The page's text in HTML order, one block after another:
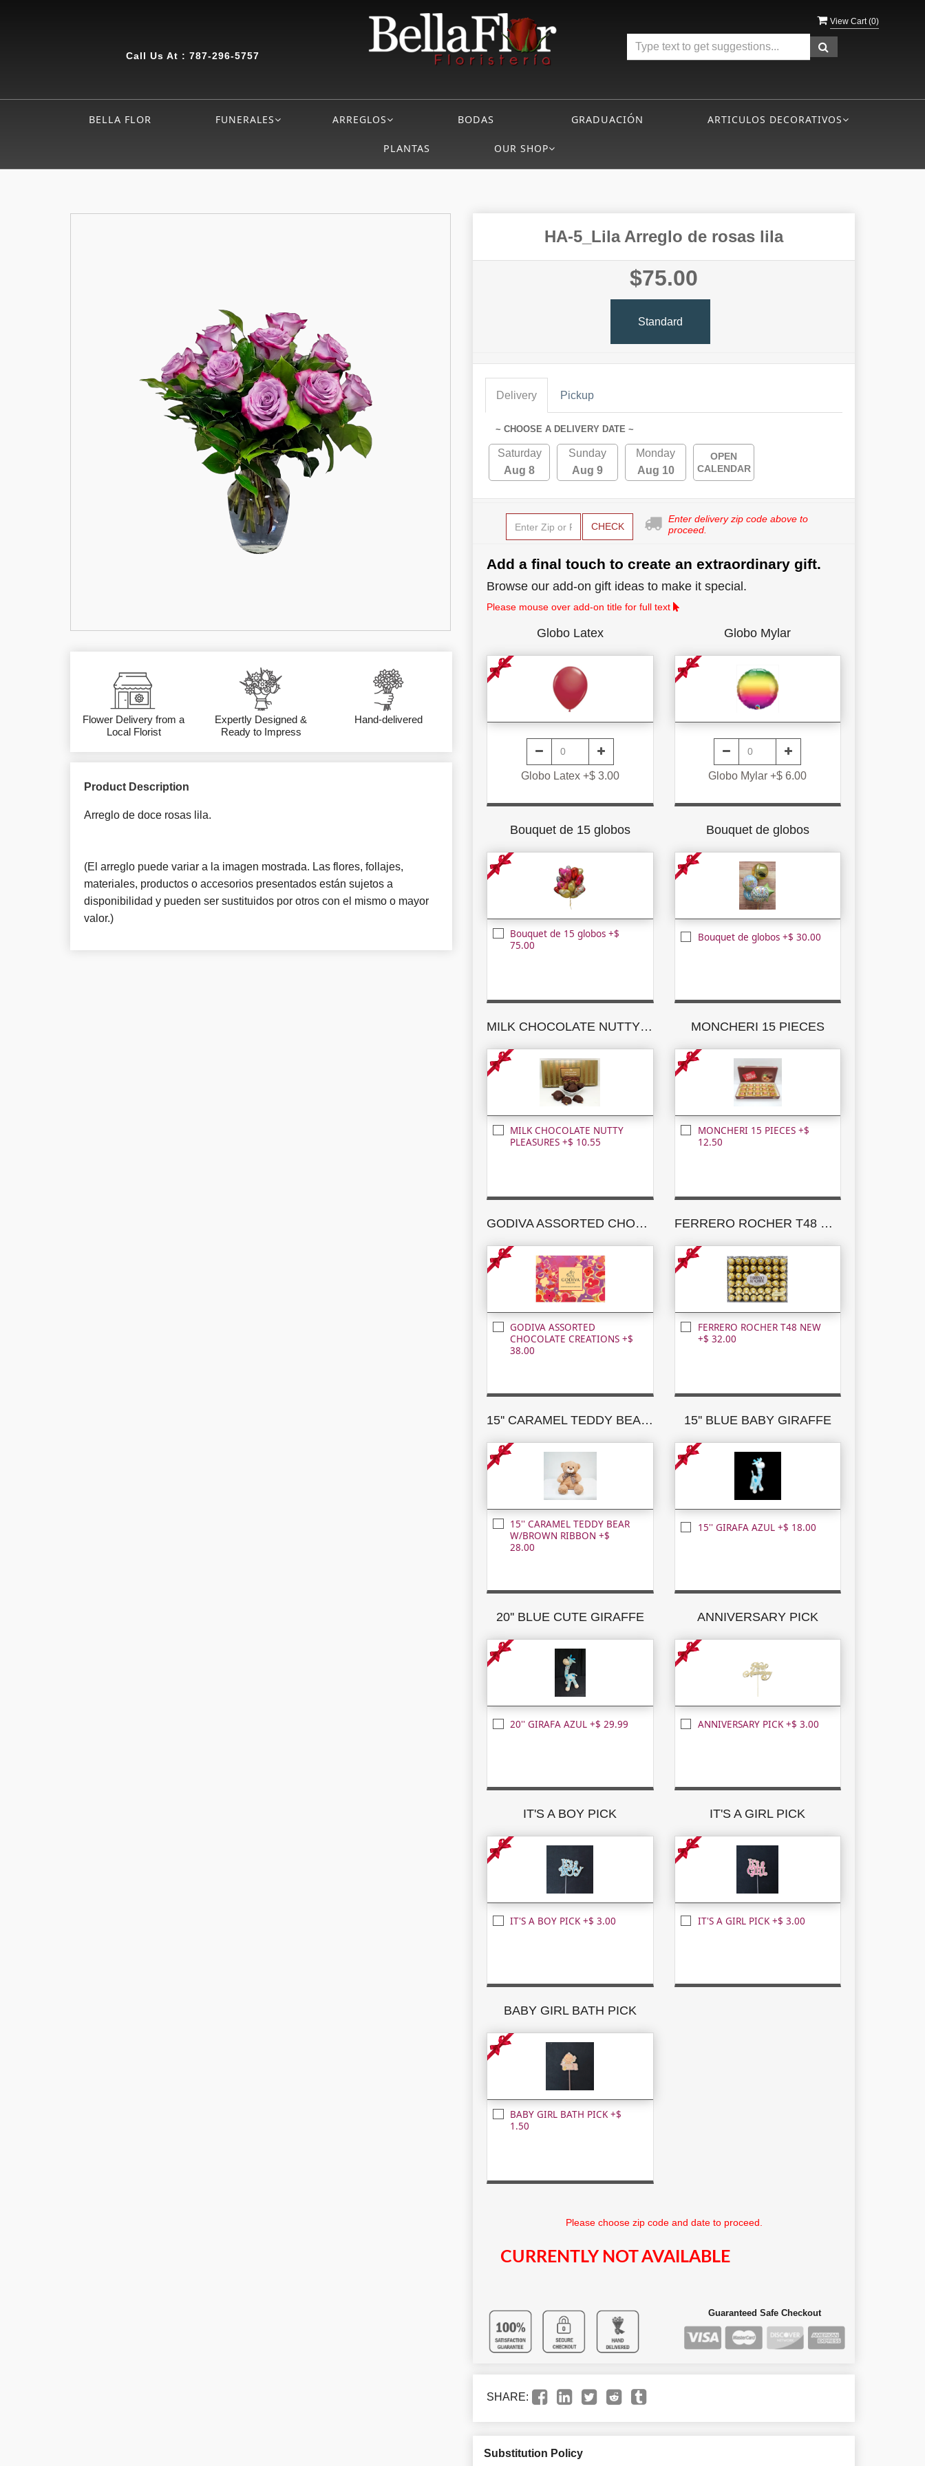
View Cart (0)
Call Us At : 787-296-5757
BELLA FLOR FUNERALES ARREGLOS BODAS GRADUACIÓN ARTICULOS DECORATIVOS
PLANTAS OUR SHOP
Flower Delivery from a
Local Florist
Expertly Designed &
Ready to Impress
Hand-delivered
Product Description
Arreglo de doce rosas lila.
(El arreglo puede variar a la imagen mostrada. Las flores, follajes,
materiales, productos o accesorios presentados están sujetos a
disponibilidad y pueden ser sustituidos por otros con el mismo o mayor
valor.)
HA-5_Lila Arreglo de rosas lila
$75.00
Standard
Delivery Pickup
~ CHOOSE A DELIVERY DATE ~
Saturday
Aug 8
Sunday
Aug 9
Monday
Aug 10
OPEN
CALENDAR
CHECK
Enter delivery zip code above to
proceed.
Add a final touch to create an extraordinary gift.
Browse our add-on gift ideas to make it special.
Please mouse over add-on title for full text
Globo Latex
Globo Latex +$ 3.00
Globo Mylar
Globo Mylar +$ 6.00
Bouquet de 15 globos
Bouquet de 15 globos +$
75.00
Bouquet de globos
Bouquet de globos +$ 30.00
MILK CHOCOLATE NUTTY PLEASURES
MILK CHOCOLATE NUTTY
PLEASURES +$ 10.55
MONCHERI 15 PIECES
MONCHERI 15 PIECES +$
12.50
GODIVA ASSORTED CHOCOLATE CREATIONS
GODIVA ASSORTED
CHOCOLATE CREATIONS +$
38.00
FERRERO ROCHER T48 NEW
FERRERO ROCHER T48 NEW
+$ 32.00
15'' CARAMEL TEDDY BEAR W/BROWN RIBBON
15'' CARAMEL TEDDY BEAR
W/BROWN RIBBON +$
28.00
15'' BLUE BABY GIRAFFE
15'' GIRAFA AZUL +$ 18.00
20'' BLUE CUTE GIRAFFE
20'' GIRAFA AZUL +$ 29.99
ANNIVERSARY PICK
ANNIVERSARY PICK +$ 3.00
IT'S A BOY PICK
IT'S A BOY PICK +$ 3.00
IT'S A GIRL PICK
IT'S A GIRL PICK +$ 3.00
BABY GIRL BATH PICK
BABY GIRL BATH PICK +$
1.50
Please choose zip code and date to proceed.
CURRENTLY NOT AVAILABLE
Guaranteed Safe Checkout
SHARE:
Substitution Policy